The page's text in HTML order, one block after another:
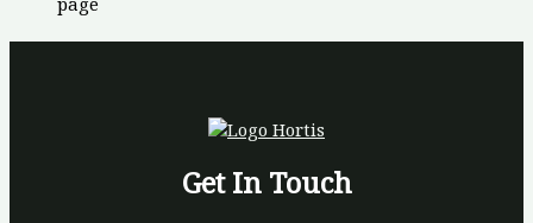
Get In Touch